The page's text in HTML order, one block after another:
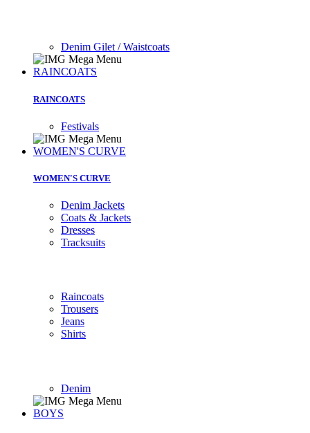
Denim Gilet / Waistcoats
RAINCOATS
RAINCOATS
Festivals
WOMEN'S CURVE
WOMEN'S CURVE
Denim Jackets
Coats & Jackets
Dresses
Tracksuits
Raincoats
Trousers
Jeans
Shirts
Denim
BOYS